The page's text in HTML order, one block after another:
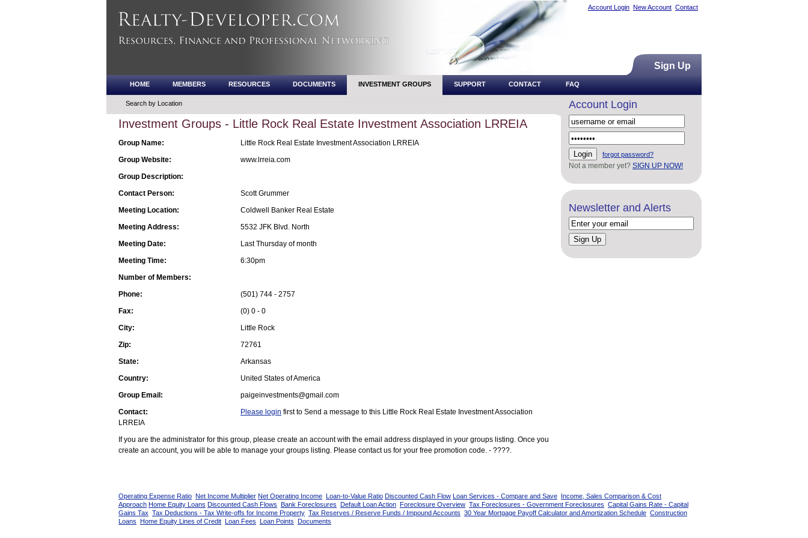
HOME MEMBERS RESOURCES DOCUMENTS INVESTMENT GROUPS SUPPORT CONTACT FAQ
Search by Location
Account Login New Account Contact
Sign Up
Investment Groups - Little Rock Real Estate Investment Association LRREIA
Group Name:
Little Rock Real Estate Investment Association LRREIA
Group Website:
www.lrreia.com
Group Description:
Contact Person:
Scott Grummer
Meeting Location:
Coldwell Banker Real Estate
Meeting Address:
5532 JFK Blvd. North
Meeting Date:
Last Thursday of month
Meeting Time:
6:30pm
Number of Members:
Phone:
(501) 744 - 2757
Fax:
(0) 0 - 0
City:
Little Rock
Zip:
72761
State:
Arkansas
Country:
United States of America
Group Email:
paigeinvestments@gmail.com
Contact:
Please login first to Send a message to this Little Rock Real Estate Investment Association
LRREIA
If you are the administrator for this group, please create an account with the email address displayed in your groups listing. Once you
create an account, you will be able to manage your groups listing. Please contact us for your free promotion code. - ????.
Account Login
forgot password?
Not a member yet? SIGN UP NOW!
Newsletter and Alerts
Operating Expense Ratio Net Income Multiplier Net Operating Income Loan-to-Value Ratio Discounted Cash Flow Loan Services - Compare and Save Income, Sales Comparison & Cost
Approach Home Equity Loans Discounted Cash Flows Bank Foreclosures Default Loan Action Foreclosure Overview Tax Foreclosures - Government Foreclosures Capital Gains Rate - Capital
Gains Tax Tax Deductions - Tax Write-offs for Income Property Tax Reserves / Reserve Funds / Impound Accounts 30 Year Mortgage Payoff Calculator and Amortization Schedule Construction
Loans Home Equity Lines of Credit Loan Fees Loan Points Documents